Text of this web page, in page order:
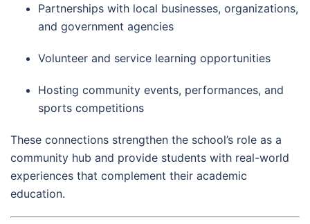
Partnerships with local businesses, organizations,
and government agencies
Volunteer and service learning opportunities
Hosting community events, performances, and
sports competitions
These connections strengthen the school’s role as a
community hub and provide students with real-world
experiences that complement their academic
education.